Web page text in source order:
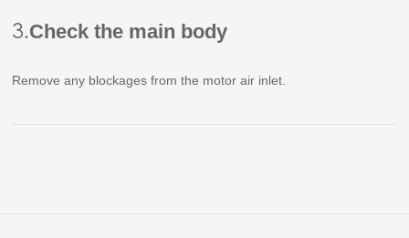
3.Check the main body
Remove any blockages from the motor air inlet.